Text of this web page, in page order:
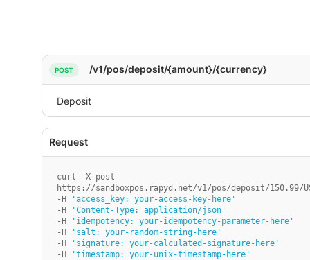
/v1/pos/deposit/{amount}/{currency}
curl -X post
https://sandboxpos.rapyd.net/v1/pos/deposit/150.99/
-H
'access_key: your-access-key-here'
-H
'Content-Type: application/json'
-H
'idempotency: your-idempotency-parameter-here'
-H
'salt: your-random-string-here'
-H
'signature: your-calculated-signature-here'
-H
'timestamp: your-unix-timestamp-here'